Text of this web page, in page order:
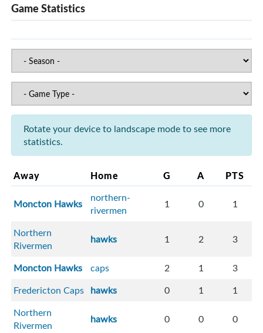
Game Statistics
Rotate your device to landscape mode to see more
statistics.
Away Home G A PTS
Moncton Hawks
northern-
rivermen
1 0 1
Northern
Rivermen
hawks 1 2 3
Moncton Hawks caps 2 1
3
Fredericton Caps hawks 0 1
1
Northern
Rivermen
hawks 0 0 0